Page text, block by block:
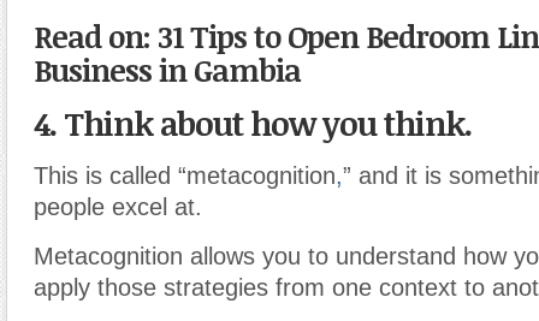
Read on: 31 Tips to Open Bedroom
Business in Gambia
4. Think about how you think.
This is called “metacognition,” and it is
people excel at.
Metacognition allows you to understand how
apply those strategies from one context to